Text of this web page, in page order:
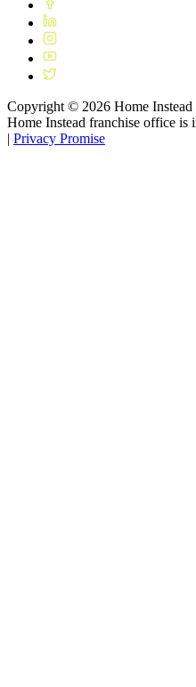
Copyright © 2026 Home
Home Instead franchise office is
Privacy Promise